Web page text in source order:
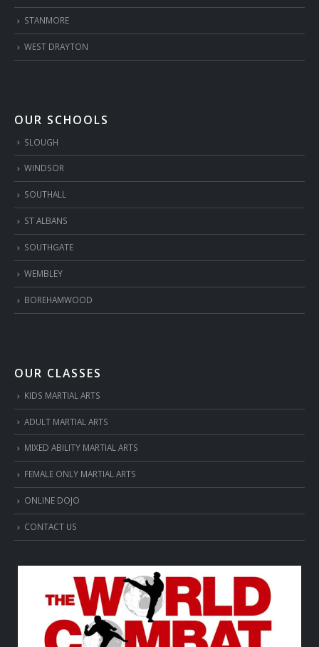
STANMORE
WEST DRAYTON
OUR SCHOOLS
SLOUGH
WINDSOR
SOUTHALL
ST ALBANS
SOUTHGATE
WEMBLEY
BOREHAMWOOD
OUR CLASSES
KIDS MARTIAL ARTS
ADULT MARTIAL ARTS
MIXED ABILITY MARTIAL ARTS
FEMALE ONLY MARTIAL ARTS
ONLINE DOJO
CONTACT US